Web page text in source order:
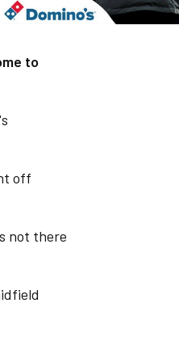
to
off
not there